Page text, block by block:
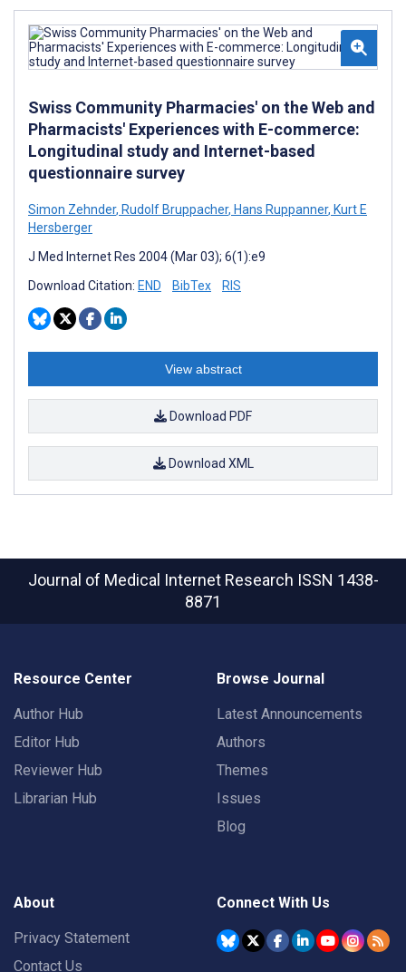
Swiss Community Pharmacies' on the Web and
Pharmacists' Experiences with E-commerce:
Longitudinal study and Internet-based
questionnaire survey
Simon Zehnder, Rudolf Bruppacher, Hans Ruppanner, Kurt E
Hersberger
J Med Internet Res 2004 (Mar 03); 6(1):e9
Download Citation: END BibTex RIS
View abstract
Download PDF
Download XML
Journal of Medical Internet Research ISSN 1438-
8871
Resource Center
Author Hub
Editor Hub
Reviewer Hub
Librarian Hub
Browse Journal
Latest Announcements
Authors
Themes
Issues
Blog
About
Privacy Statement
Contact Us
Connect With Us